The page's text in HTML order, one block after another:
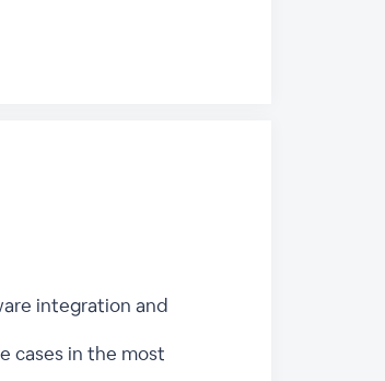
integration and
cases in the most